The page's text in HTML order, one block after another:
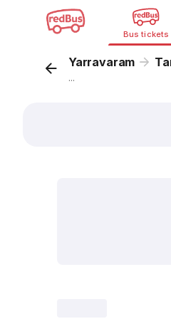
Bus tickets
Yarravaram
...